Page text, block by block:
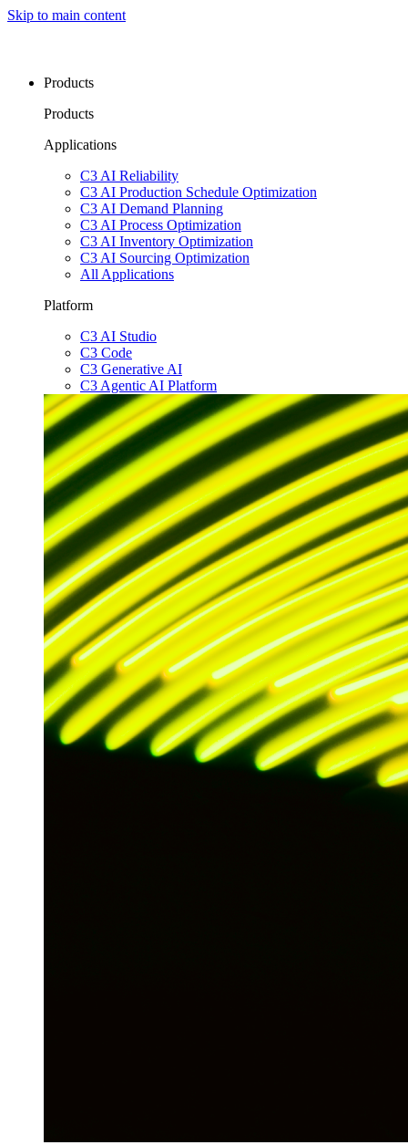
Skip to main content
Products
Products
Applications
C3 AI Reliability
C3 AI Production Schedule Optimization
C3 AI Demand Planning
C3 AI Process Optimization
C3 AI Inventory Optimization
C3 AI Sourcing Optimization
All Applications
Platform
C3 AI Studio
C3 Code
C3 Generative AI
C3 Agentic AI Platform